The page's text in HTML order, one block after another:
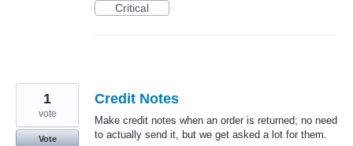
Critical
Credit Notes
Make credit notes when an order is returned; no need
to actually send it, but we get asked a lot for them.
1
vote
Vote